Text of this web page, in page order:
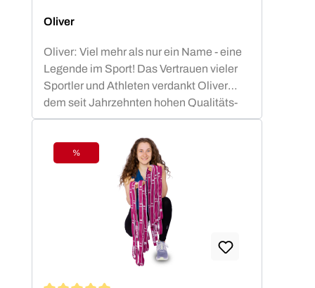
Oliver
Oliver: Viel mehr als nur ein Name - eine
Legende im Sport! Das Vertrauen vieler
Sportler und Athleten verdankt Oliver
dem seit Jahrzehnten hohen Qualitäts-
Standard.OLIVER Produkte sind nicht nur
funktional, sondern auch ästhetisch
ansprechend und optimiert für die besten
sportlichen Leistungen. Die OLIVER
Studiomatten, die PrimePump
Langhantel, sowie die Rubber-O und Tex-
O Bänder haben sich in Studios, Vereinen
und Therapie Einrichtungen nachhaltig
bewährt und sind zu Recht beliebt bei den
Discount
%